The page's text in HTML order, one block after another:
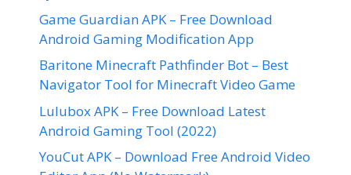
Game Guardian APK – Free Download
Android Gaming Modification App
Baritone Minecraft Pathfinder Bot – Best
Navigator Tool for Minecraft Video Game
Lulubox APK – Free Download Latest
Android Gaming Tool (2022)
YouCut APK – Download Free Android Video